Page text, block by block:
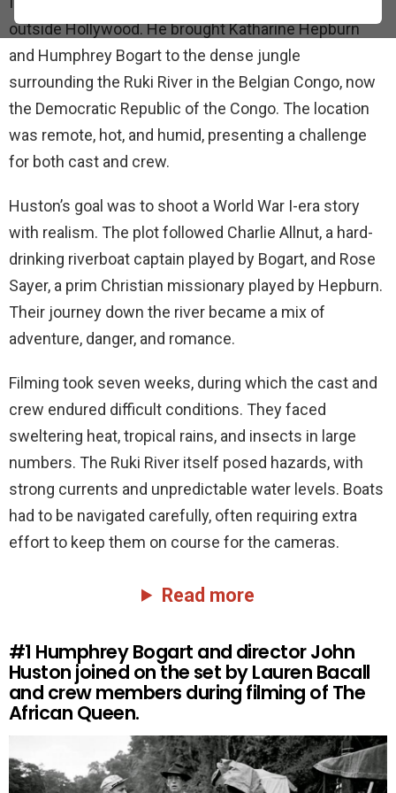
outside Hollywood. He brought Katharine Hepburn
and Humphrey Bogart to the dense jungle
surrounding the Ruki River in the Belgian Congo, now
the Democratic Republic of the Congo. The location
was remote, hot, and humid, presenting a challenge
for both cast and crew.
Huston’s goal was to shoot a World War I-era story
with realism. The plot followed Charlie Allnut, a hard-
drinking riverboat captain played by Bogart, and Rose
Sayer, a prim Christian missionary played by Hepburn.
Their journey down the river became a mix of
adventure, danger, and romance.
Filming took seven weeks, during which the cast and
crew endured difficult conditions. They faced
sweltering heat, tropical rains, and insects in large
numbers. The Ruki River itself posed hazards, with
strong currents and unpredictable water levels. Boats
had to be navigated carefully, often requiring extra
effort to keep them on course for the cameras.
Read more
#1 Humphrey Bogart and director John
Huston joined on the set by Lauren Bacall
and crew members during filming of The
African Queen.